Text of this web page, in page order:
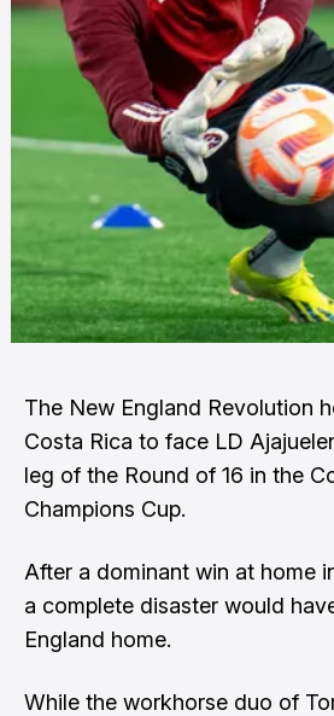
The New England Revolution
Costa Rica to face LD
leg of the Round of 16 in the
Champions Cup.
After a dominant win at home
a complete disaster would
England home.
While the workhorse duo of